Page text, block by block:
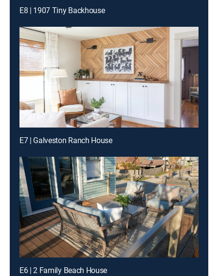
E8 | 1907 Tiny Backhouse
E7 | Galveston Ranch House
E6 | 2 Family Beach House